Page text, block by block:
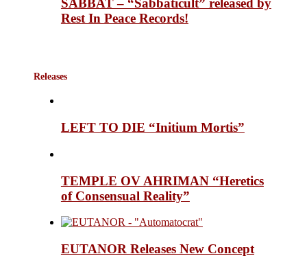
SABBAT – “Sabbaticult” released by
Rest In Peace Records!
Releases
LEFT TO DIE “Initium Mortis”
TEMPLE OV AHRIMAN “Heretics
of Consensual Reality”
EUTANOR Releases New Concept